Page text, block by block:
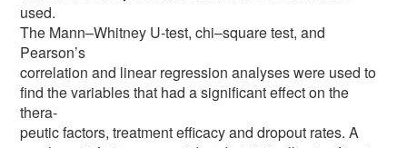
used.
The Mann–Whitney U-test, chi–square test, and
Pearson’s
correlation and linear regression analyses were used to
find the variables that had a significant effect on the
thera-
peutic factors, treatment efficacy and dropout rates. A